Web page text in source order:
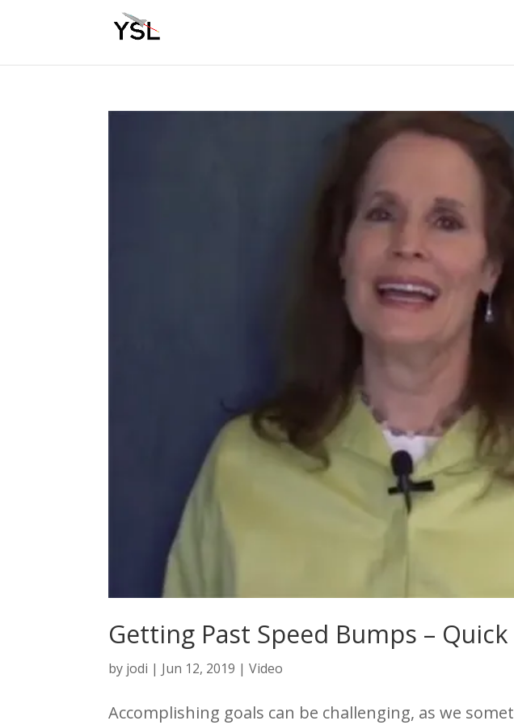
Getting Past Speed Bumps –
by jodi | Jun 12, 2019 |Video
Accomplishing goals can be challenging, as we